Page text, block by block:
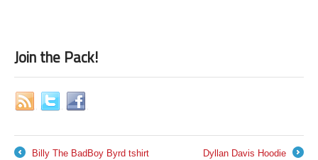
Join the Pack!
Billy The BadBoy Byrd tshirt
Dyllan Davis Hoodie